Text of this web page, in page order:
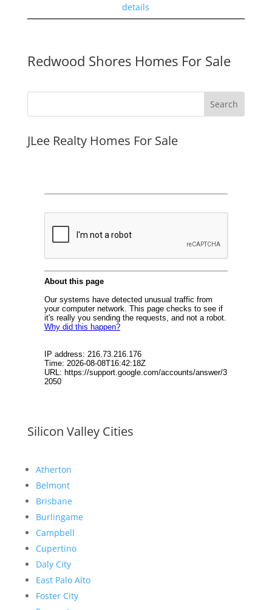
details
Redwood Shores Homes For Sale
JLee Realty Homes For Sale
Silicon Valley Cities
Atherton
Belmont
Brisbane
Burlingame
Campbell
Cupertino
Daly City
East Palo Alto
Foster City